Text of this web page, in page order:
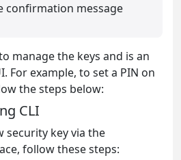
confirmation message
manage the keys and is an
For example, to set a PIN on
the steps below:
CLI
security key via the
follow these steps: